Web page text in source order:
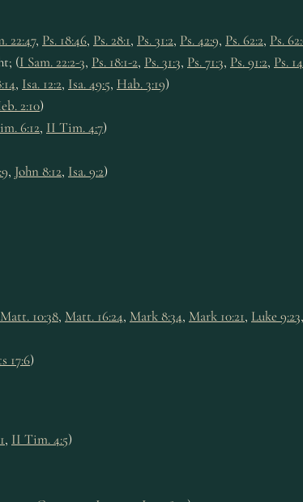
22:47, Ps. 18:46, Ps. 28:1, Ps. 31:2, Ps. 42:9, Ps. 62:2, Ps.
(I Sam. 22:2-3, Ps. 18:1-2, Ps. 31:3, Ps. 71:3, Ps. 91:2, Ps.
, Isa. 12:2, Isa. 49:5, Hab. 3:19)
2:10)
6:12, II Tim. 4:7)
, John 8:12, Isa. 9:2)
Matt. 10:38, Matt. 16:24, Mark 8:34, Mark 10:21, Luke 9:23,
17:6)
, II Tim. 4:5)